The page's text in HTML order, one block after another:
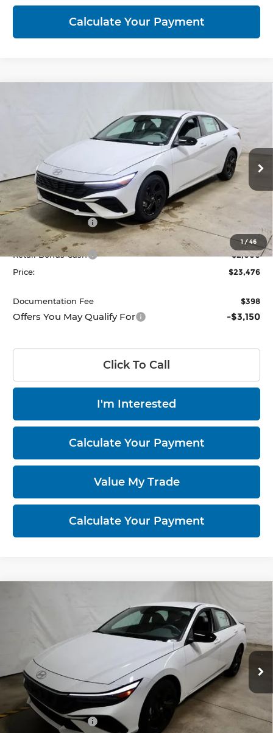
Calculate Your Payment
1/46
Ricart Hyundai
KMHLM4DG9TU177381 Stock:HCT1087Model: 494G2F4S
In-stock Ext. Int.
$23,476
PRICE
Less
MSRP:
Dealer Discount -$704
List Price:
$25,476
Retail Bonus Cash
-$2,000
Price:
$23,476
Documentation Fee $398
Offers You May Qualify For -$3,150
Click To Call
I'm Interested
Calculate Your Payment
Value My Trade
Calculate Your Payment
SEL Sport
Ricart Hyundai
KMHLM4DG1TU177455 Stock: HCT1099 Model:ELGAF2J6S4AS
In-stock Ext. Int.
$23,463
PRICE
Less
MSRP: $26,165
Dealer Discount -$702